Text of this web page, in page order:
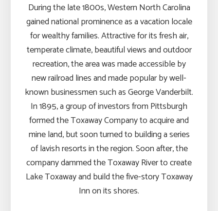
During the late 1800s, Western North Carolina
gained national prominence as a vacation locale
for wealthy families. Attractive for its fresh air,
temperate climate, beautiful views and outdoor
recreation, the area was made accessible by
new railroad lines and made popular by well-
known businessmen such as George Vanderbilt.
In 1895, a group of investors from Pittsburgh
formed the Toxaway Company to acquire and
mine land, but soon turned to building a series
of lavish resorts in the region. Soon after, the
company dammed the Toxaway River to create
Lake Toxaway and build the five-story Toxaway
Inn on its shores.